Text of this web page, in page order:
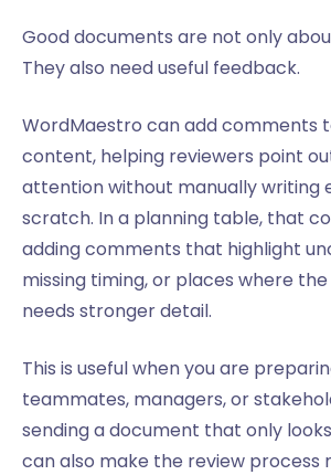
Good documents are not only
They also need useful feedback.
WordMaestro can add comments
content, helping reviewers point
attention without manually writing
scratch. In a planning table, that
adding comments that highlight
missing timing, or places where
needs stronger detail.
This is useful when you are
teammates, managers, or
sending a document that only
can also make the review process